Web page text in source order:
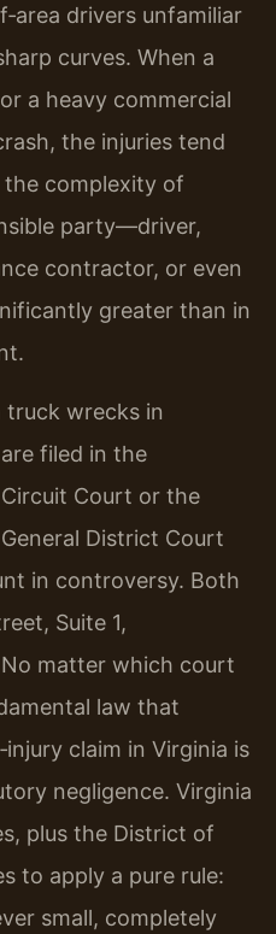
drivers unfamiliar
curves. When a
a heavy commercial
the injuries tend
complexity of
party—driver,
contractor, or even
greater than in
truck wrecks in
filed in the
Court or the
District Court
in controversy. Both
Suite 1,
matter which court
law that
claim in Virginia is
negligence. Virginia
plus the District of
to apply a pure rule:
small, completely